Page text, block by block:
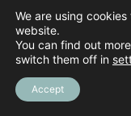
Gegeven
Doelpubliek:
We are using
website.
You can find out
switch them off in
Accept